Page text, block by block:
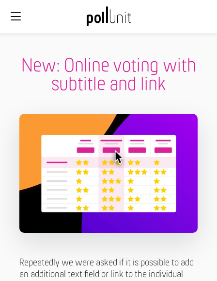
New: Online voting with
subtitle and link
Repeatedly we were asked if it is possible to add
an additional text field or link to the individual